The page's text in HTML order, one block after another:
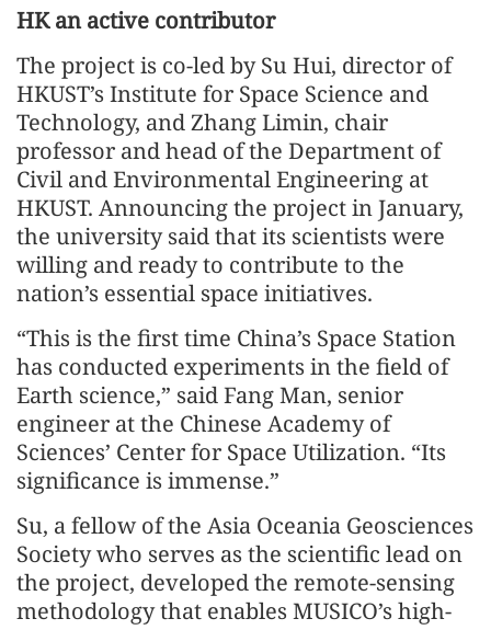
HK an active contributor
The project is co-led by Su Hui, director of
HKUST’s Institute for Space Science and
Technology, and Zhang Limin, chair
professor and head of the Department of
Civil and Environmental Engineering at
HKUST. Announcing the project in January,
the university said that its scientists were
willing and ready to contribute to the
nation’s essential space initiatives.
“This is the first time China’s Space Station
has conducted experiments in the field of
Earth science,” said Fang Man, senior
engineer at the Chinese Academy of
Sciences’ Center for Space Utilization. “Its
significance is immense.”
Su, a fellow of the Asia Oceania Geosciences
Society who serves as the scientific lead on
the project, developed the remote-sensing
methodology that enables MUSICO’s high-